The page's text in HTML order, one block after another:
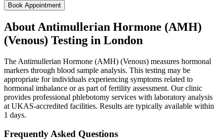
Book Appointment
About Antimullerian Hormone (AMH)
(Venous) Testing in London
The Antimullerian Hormone (AMH) (Venous) measures hormonal
markers through blood sample analysis. This testing may be
appropriate for individuals experiencing symptoms related to
hormonal imbalance or as part of fertility assessment. Our clinic
provides professional phlebotomy services with laboratory analysis
at UKAS-accredited facilities. Results are typically available within
1 days.
Frequently Asked Questions